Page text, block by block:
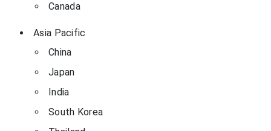
Canada
Asia Pacific
China
Japan
India
South Korea